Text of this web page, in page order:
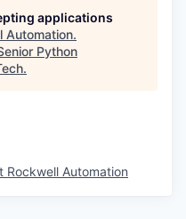
applications
Automation.
Python
.
Rockwell Automation